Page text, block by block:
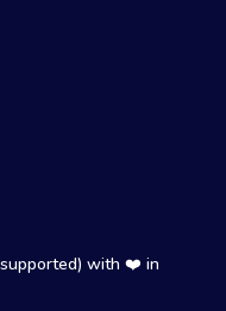
with ❤️ in